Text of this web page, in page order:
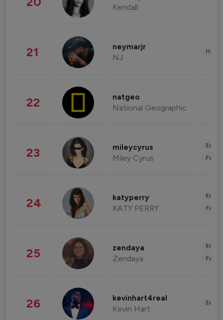
Kendall
21 neymarjr
NJ
22 natgeo
National Geographic
23 mileycyrus
Miley Cyrus
24 katyperry
KATY PERRY
25 zendaya
Zendaya
26 kevinhart4real
Kevin Hart